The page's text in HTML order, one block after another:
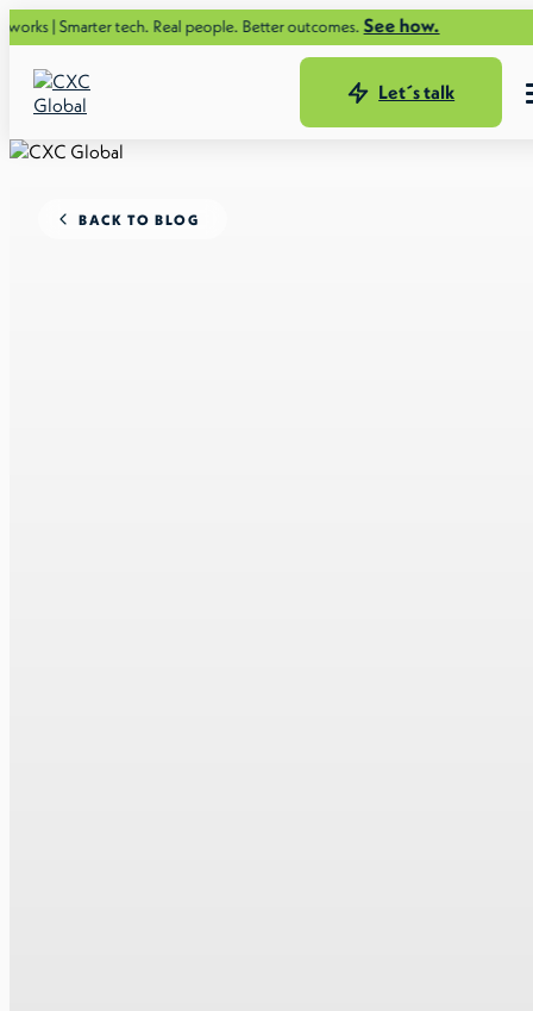
tech. Real people. Better outcomes.See how.
Let´s talk
BACK TO BLOG